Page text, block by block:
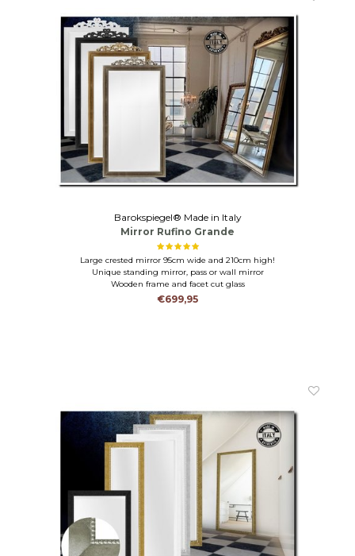
Barokspiegel® Made in Italy
Mirror Rufino Grande
Large crested mirror 95cm wide and 210cm high!
Unique standing mirror, pass or wall mirror
Wooden frame and facet cut glass
€699,95